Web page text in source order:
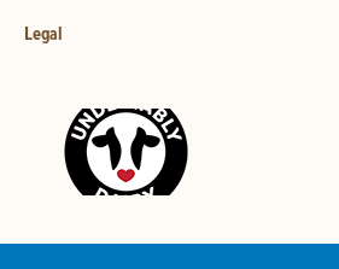
Legal